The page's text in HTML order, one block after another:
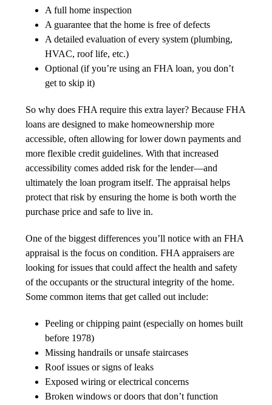
A full home inspection
A guarantee that the home is free of defects
A detailed evaluation of every system (plumbing,
HVAC, roof life, etc.)
Optional (if you’re using an FHA loan, you don’t
get to skip it)
So why does FHA require this extra layer? Because FHA
loans are designed to make homeownership more
accessible, often allowing for lower down payments and
more flexible credit guidelines. With that increased
accessibility comes added risk for the lender—and
ultimately the loan program itself. The appraisal helps
protect that risk by ensuring the home is both worth the
purchase price and safe to live in.
One of the biggest differences you’ll notice with an FHA
appraisal is the focus on condition. FHA appraisers are
looking for issues that could affect the health and safety
of the occupants or the structural integrity of the home.
Some common items that get called out include:
Peeling or chipping paint (especially on homes built
before 1978)
Missing handrails or unsafe staircases
Roof issues or signs of leaks
Exposed wiring or electrical concerns
Broken windows or doors that don’t function